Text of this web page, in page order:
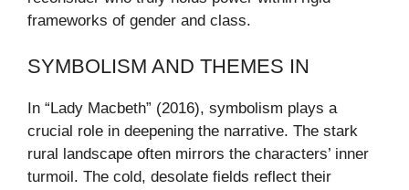
frameworks of gender and class.
SYMBOLISM AND THEMES IN
In “Lady Macbeth” (2016), symbolism plays a
crucial role in deepening the narrative. The stark
rural landscape often mirrors the characters’ inner
turmoil. The cold, desolate fields reflect their